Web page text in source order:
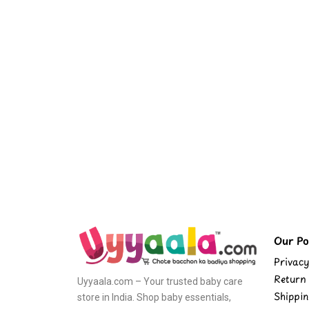
Uyyaala.com – Your trusted baby care
store in India. Shop baby essentials,
Our
Return